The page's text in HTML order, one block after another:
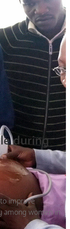
during
improve
among women in